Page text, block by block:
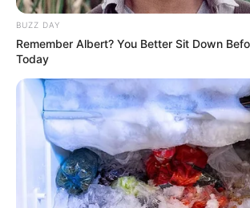
BUZZ DAY
Remember Albert? You Better Sit Down
Today